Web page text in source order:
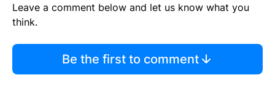
Leave a comment below and let us know what you
think.
Be the first to comment